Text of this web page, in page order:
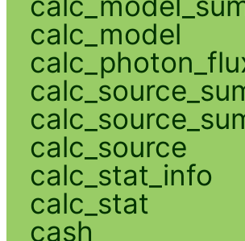
calc_model
calc_source
calc_stat_info
calc_stat
cash